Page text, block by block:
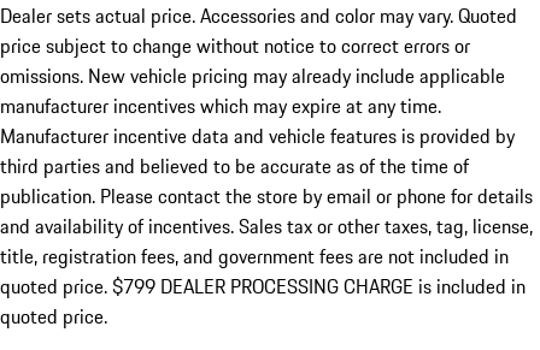
Dealer sets actual price.Accessories and color may vary. Quoted
price subject to change without notice to correct errors or
omissions. New vehicle pricing may already include applicable
manufacturer incentives which may expire at any time.
Manufacturer incentive data and vehicle features is provided by
third parties and believed to be accurate as of the time of
publication. Please contact the store by email or phone for details
and availability of incentives. Sales tax or other taxes, tag, license,
title, registration fees, and government fees are not included in
quoted price. $799 DEALER PROCESSING CHARGE is included in
quoted price.